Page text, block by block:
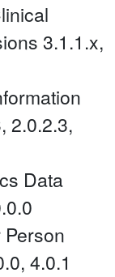
3.1.1.x,
2.0.2.3,
Data
4.0.1